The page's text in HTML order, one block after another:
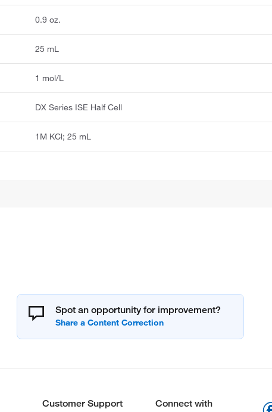
0.9 oz.
25 mL
1 mol/L
DX Series ISE Half Cell
1M KCl; 25 mL
Spot an opportunity for improvement?
Customer Support
Connect with